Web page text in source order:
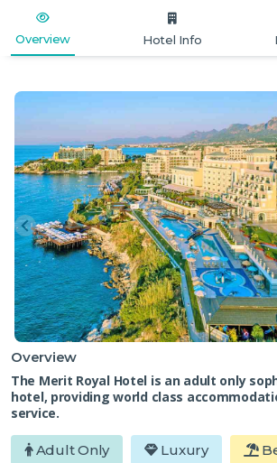
Overview Hotel Info
Overview
The Merit Royal Hotel is an adult only
hotel, providing world class
service.
Adult Only Luxury